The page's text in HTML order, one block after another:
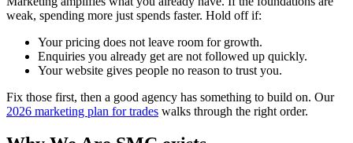
weak, spending more just spends faster. Hold off if:
Your pricing does not leave room for growth.
Enquiries you already get are not followed up quickly.
Your website gives people no reason to trust you.
Fix those first, then a good agency has something to build on. Our
2026 marketing plan for trades walks through the right order.